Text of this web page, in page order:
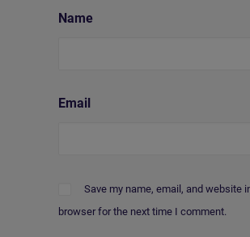
Name
Email
Save my name, email, and website
browser for the next time I comment.